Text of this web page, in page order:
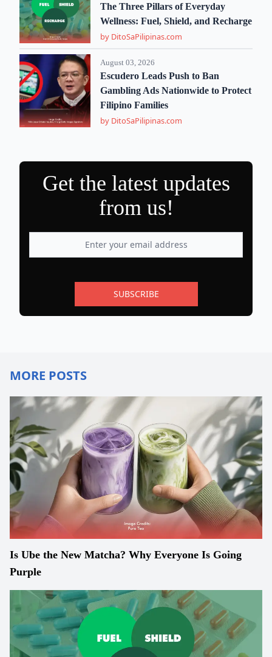
The Three Pillars of Everyday
Wellness: Fuel, Shield, and Recharge
by DitoSaPilipinas.com
August 03, 2026
Escudero Leads Push to Ban
Gambling Ads Nationwide to Protect
Filipino Families
by DitoSaPilipinas.com
Get the latest updates
from us!
SUBSCRIBE
MORE POSTS
Is Ube the New Matcha? Why Everyone Is Going
Purple